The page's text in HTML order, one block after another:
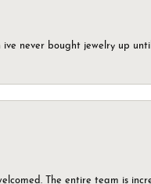
never bought jewelry up
The entire team is